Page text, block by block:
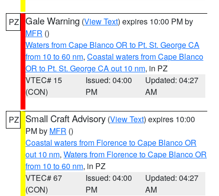
PZ Gale Warning (View Text) expires 10:00 PM by
MFR ()
Waters from Cape Blanco OR to Pt. St. George CA
from 10 to 60 nm, Coastal waters from Cape Blanco
OR to Pt. St. George CA out 10 nm, in PZ
VTEC# 15
(CON)
Issued: 04:00
PM
Updated: 04:27
AM
PZ Small Craft Advisory (View Text) expires 10:00
PM by MFR ()
Coastal waters from Florence to Cape Blanco OR
out 10 nm, Waters from Florence to Cape Blanco OR
from 10 to 60 nm, in PZ
VTEC# 67
(CON)
Issued: 04:00
PM
Updated: 04:27
AM